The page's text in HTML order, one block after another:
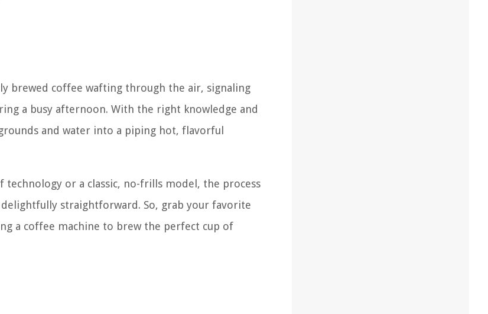
brewed coffee wafting through the air, signaling
a busy afternoon. With the right knowledge and
and water into a piping hot, flavorful
or a classic, no-frills model, the process
straightforward. So, grab your favorite
a coffee machine to brew the perfect cup of